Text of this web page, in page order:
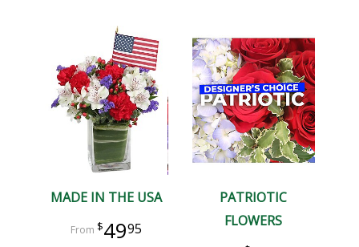
MADE IN THE USA
4995
PATRIOTIC
FLOWERS